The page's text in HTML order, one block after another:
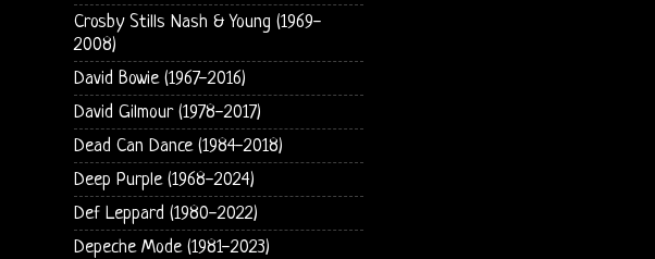
Crosby Stills Nash & Young (1969-
2008)
David Bowie (1967-2016)
David Gilmour (1978-2017)
Dead Can Dance (1984-2018)
Deep Purple (1968-2024)
Def Leppard (1980-2022)
Depeche Mode (1981-2023)